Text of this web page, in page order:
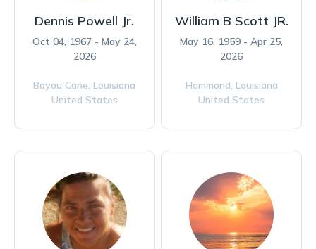
Dennis Powell Jr.
Oct 04, 1967 - May 24,
2026
Bayou Cane, Louisiana
United States
William B Scott JR.
May 16, 1959 - Apr 25,
2026
Hammond, Louisiana
United States